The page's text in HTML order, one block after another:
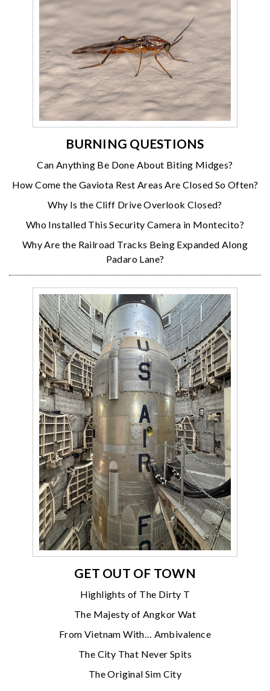
BURNING QUESTIONS
Can Anything Be Done About Biting Midges?
How Come the Gaviota Rest Areas Are Closed So Often?
Why Is the Cliff Drive Overlook Closed?
Who Installed This Security Camera in Montecito?
Why Are the Railroad Tracks Being Expanded Along
Padaro Lane?
GET OUT OF TOWN
Highlights of The Dirty T
The Majesty of Angkor Wat
From Vietnam With… Ambivalence
The City That Never Spits
The Original Sim City